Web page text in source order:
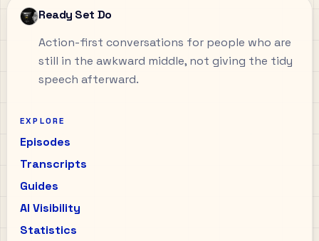
Ready Set Do
Action-first conversations for people who are
still in the awkward middle, not giving the tidy
speech afterward.
EXPLORE
Episodes
Transcripts
Guides
AI Visibility
Statistics